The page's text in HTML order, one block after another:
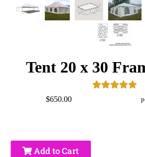
Tent 20 x 30
$650.00
Add to Cart